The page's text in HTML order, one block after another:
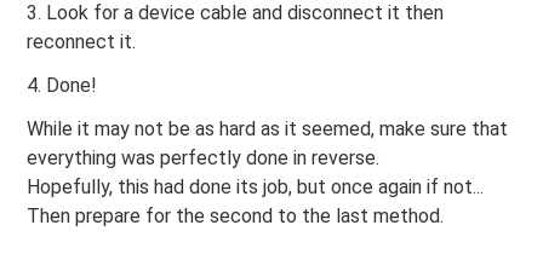
3. Look for a device cable and disconnect it then
reconnect it.
4. Done!
While it may not be as hard as it seemed, make sure that
everything was perfectly done in reverse.
Hopefully, this had done its job, but once again if not...
Then prepare for the second to the last method.